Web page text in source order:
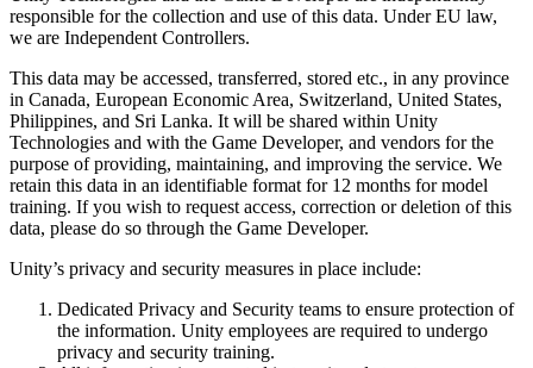
Grow
User acquisition
Get discovered and acquire mobile users
In-App Purchase
Manage IAP across stores and D2C
Monetization
Connect players with the right games
Use cases
Mobile Games
Build & grow mobile hits with Unity
Automotive
Boost innovation and in-car experiences
See all industries
Real-world success stories
Best practice guides
Expert tips and tricks
Demos
Demos, samples, and building blocks
All resources
What's new
Updates, information, and technical tips
News, stories, and press center
Celebrating Unity creators worldwide
Education
For students
Kickstart your career
For educators
Supercharge your teaching
Education Grant License
Bring Unity’s power to your institution
Certifications
Prove your Unity mastery
responsible for the collection and use of this data. Under EU law,
we are Independent Controllers.
This data may be accessed, transferred, stored etc., in any province
in Canada, European Economic Area, Switzerland, United States,
Philippines, and Sri Lanka. It will be shared within Unity
Technologies and with the Game Developer, and vendors for the
purpose of providing, maintaining, and improving the service. We
retain this data in an identifiable format for 12 months for model
training. If you wish to request access, correction or deletion of this
data, please do so through the Game Developer.
Unity’s privacy and security measures in place include:
Dedicated Privacy and Security teams to ensure protection of
the information. Unity employees are required to undergo
privacy and security training.